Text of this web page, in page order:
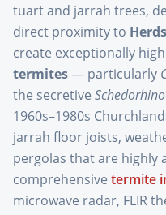
tuart and jarrah trees,
direct proximity to
create exceptionally
termites— particularly
the secretive
1960s–1980s
jarrah floor joists,
pergolas that are highly
comprehensive termite
microwave radar, FLIR